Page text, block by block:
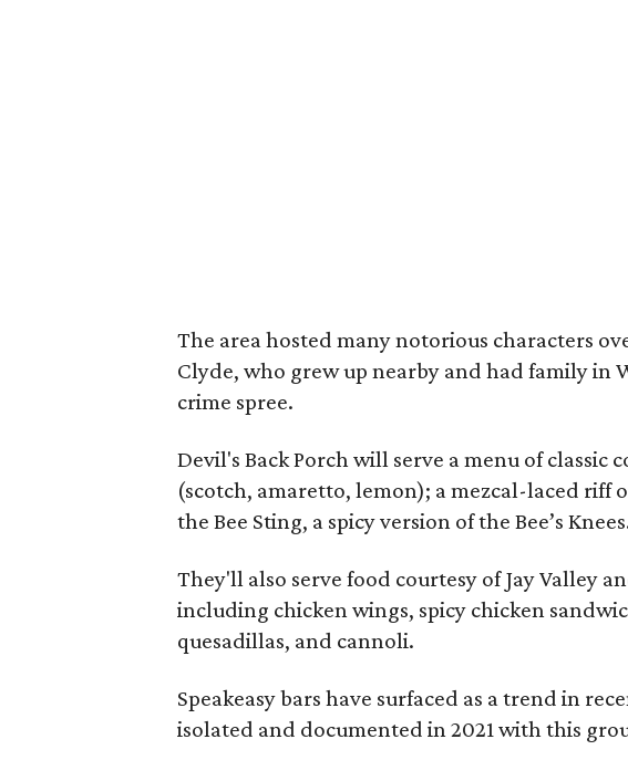
The area hosted many notorious characters
Clyde, who grew up nearby and had family in
crime spree.
Devil's Back Porch will serve a menu of classic
(scotch, amaretto, lemon); a mezcal-laced riff
the Bee Sting, a spicy version of the Bee’s
They'll also serve food courtesy of Jay Valley
including chicken wings, spicy chicken
quesadillas, and cannoli.
Speakeasy bars have surfaced as a trend in
isolated and documented in 2021 with this